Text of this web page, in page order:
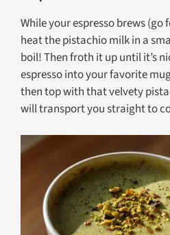
While your espresso brews
heat the pistachio milk in a
boil! Then froth it up until it’s
espresso into your favorite
then top with that velvety
will transport you straight to